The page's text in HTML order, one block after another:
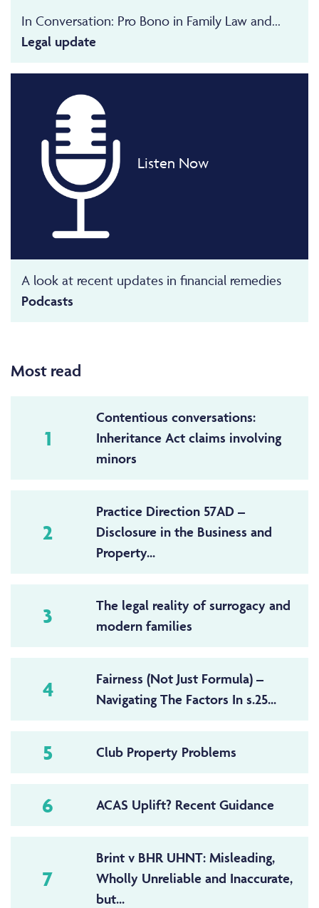
In Conversation: Pro Bono in Family Law and...
Legal update
Listen Now
A look at recent updates in financial remedies
Podcasts
Most read
1
Contentious conversations:
Inheritance Act claims involving
minors
2
Practice Direction 57AD –
Disclosure in the Business and
Property...
3
The legal reality of surrogacy and
modern families
4
Fairness (Not Just Formula) –
Navigating The Factors In s.25...
5 Club Property Problems
6 ACAS Uplift? Recent Guidance
7
Brint v BHR UHNT: Misleading,
Wholly Unreliable and Inaccurate,
but...